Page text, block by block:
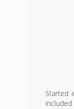
Started